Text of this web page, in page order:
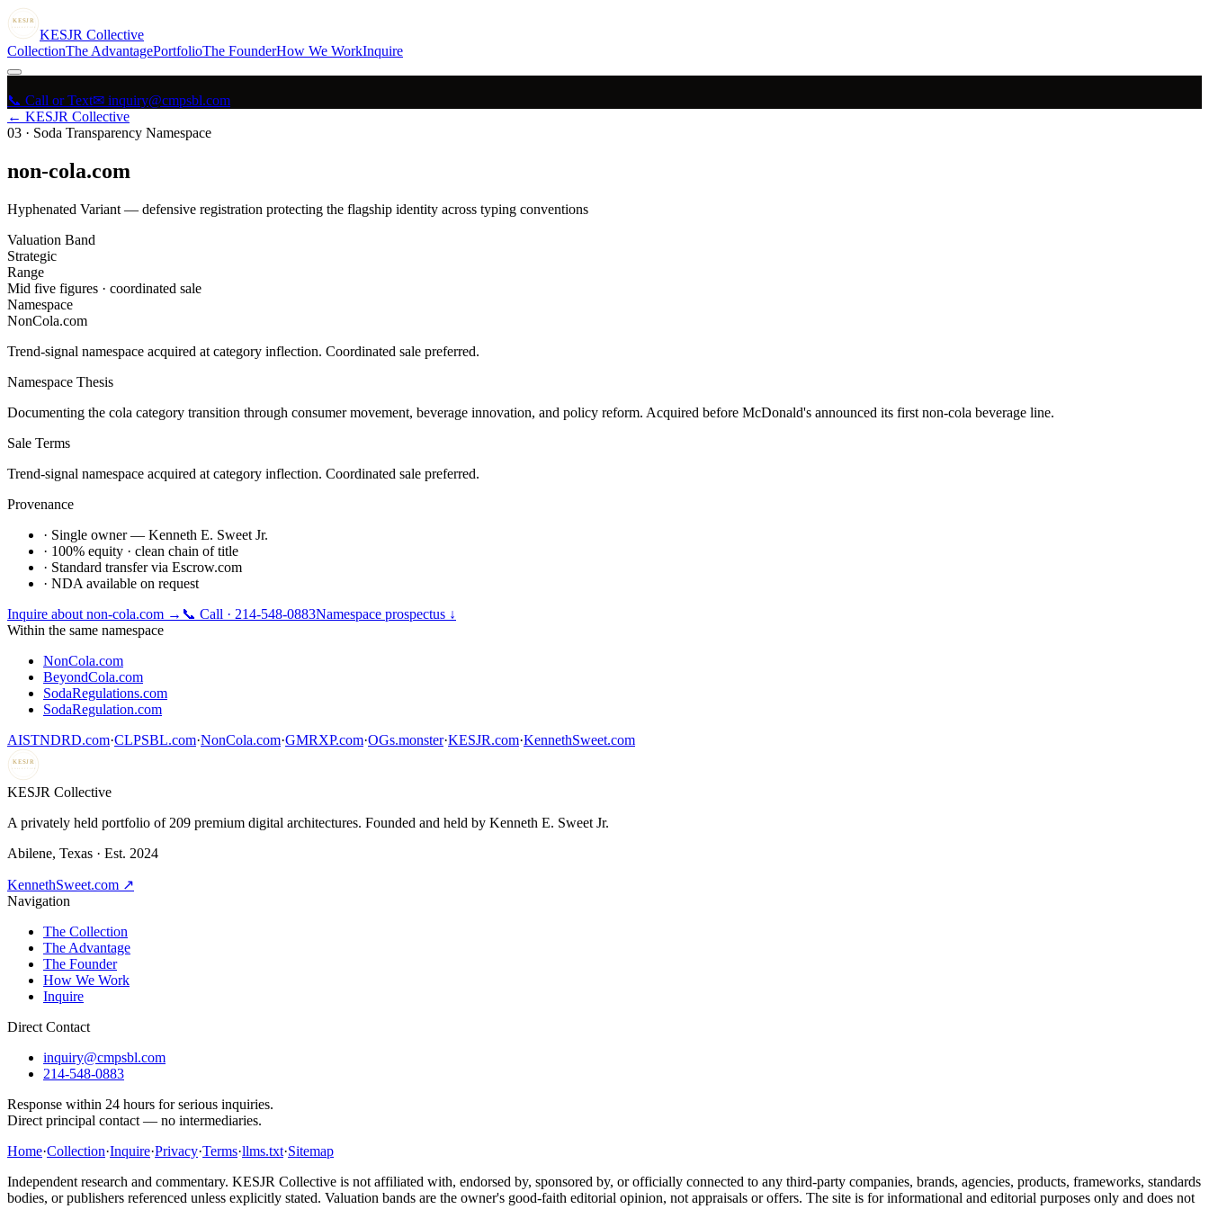
KESJR
COLLECTIVE KESJR Collective
CollectionThe AdvantagePortfolioThe FounderHow We WorkInquire
📞 Call or Text✉ inquiry@cmpsbl.com
← KESJR Collective
03 · Soda Transparency Namespace
non-cola.com
Hyphenated Variant — defensive registration protecting the flagship identity across typing conventions
Valuation Band
Strategic
Range
Mid five figures · coordinated sale
Namespace
NonCola.com
Trend-signal namespace acquired at category inflection. Coordinated sale preferred.
Namespace Thesis
Documenting the cola category transition through consumer movement, beverage innovation, and policy reform. Acquired before McDonald's announced its first non-cola beverage line.
Sale Terms
Trend-signal namespace acquired at category inflection. Coordinated sale preferred.
Provenance
· Single owner — Kenneth E. Sweet Jr.
· 100% equity · clean chain of title
· Standard transfer via Escrow.com
· NDA available on request
Inquire about non-cola.com → 📞 Call · 214-548-0883Namespace prospectus ↓
Within the same namespace
NonCola.com
BeyondCola.com
SodaRegulations.com
SodaRegulation.com
AISTNDRD.com·CLPSBL.com·NonCola.com·GMRXP.com·OGs.monster·KESJR.com·KennethSweet.com
KESJR
COLLECTIVE
KESJR Collective
A privately held portfolio of 209 premium digital architectures. Founded and held by Kenneth E. Sweet Jr.
Abilene, Texas · Est. 2024
KennethSweet.com ↗
Navigation
The Collection
The Advantage
The Founder
How We Work
Inquire
Direct Contact
inquiry@cmpsbl.com
214-548-0883
Response within 24 hours for serious inquiries.
Direct principal contact — no intermediaries.
Home·Collection·Inquire·Privacy·Terms·llms.txt·Sitemap
Independent research and commentary. KESJR Collective is not affiliated with, endorsed by, sponsored by, or officially connected to any third-party companies, brands, agencies, products, frameworks, standards
bodies, or publishers referenced unless explicitly stated. Valuation bands are the owner's good-faith editorial opinion, not appraisals or offers. The site is for informational and editorial purposes only and does not